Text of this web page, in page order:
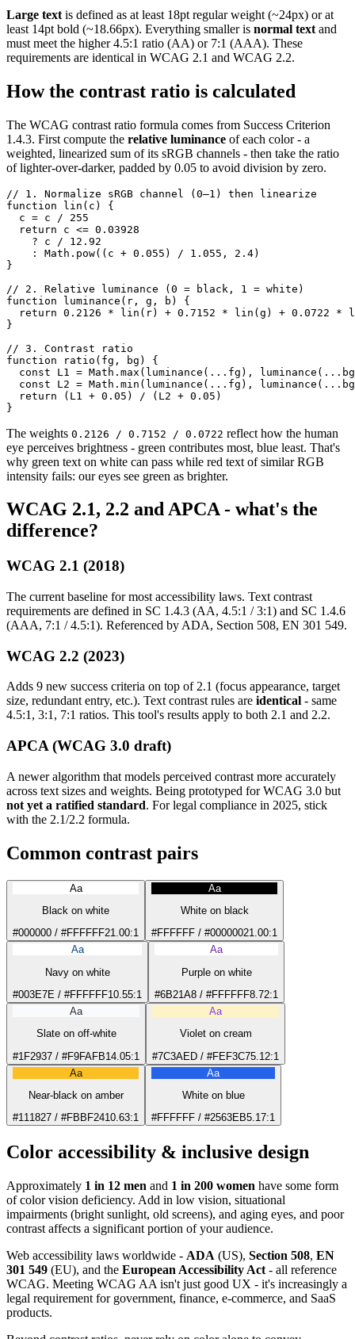
Large text is defined as at least 18pt regular weight (~24px) or at
least 14pt bold (~18.66px). Everything smaller is normal text and
must meet the higher 4.5:1 ratio (AA) or 7:1 (AAA). These
requirements are identical in WCAG 2.1 and WCAG 2.2.
How the contrast ratio is calculated
The WCAG contrast ratio formula comes from Success Criterion
1.4.3. First compute the relative luminance of each color - a
weighted, linearized sum of its sRGB channels - then take the ratio
of lighter-over-darker, padded by 0.05 to avoid division by zero.
// 1. Normalize sRGB channel (0–1) then linearize
function lin(c) {
  c = c / 255
  return c <= 0.03928
    ? c / 12.92
    : Math.pow((c + 0.055) / 1.055, 2.4)
}
// 2. Relative luminance (0 = black, 1 = white)
function luminance(r, g, b) {
return 0.2126 * lin(r) + 0.7152 * lin(g) + 0.0722 *
}
// 3. Contrast ratio
function ratio(fg, bg) {
const L1 = Math.max(luminance(...fg),
const L2 = Math.min(luminance(...fg),
  return (L1 + 0.05) / (L2 + 0.05)
}
The weights 0.2126 / 0.7152 / 0.0722 reflect how the human
eye perceives brightness - green contributes most, blue least. That's
why green text on white can pass while red text of similar RGB
intensity fails: our eyes see green as brighter.
WCAG 2.1, 2.2 and APCA - what's the
difference?
WCAG 2.1 (2018)
The current baseline for most accessibility laws. Text contrast
requirements are defined in SC 1.4.3 (AA, 4.5:1 / 3:1) and SC 1.4.6
(AAA, 7:1 / 4.5:1). Referenced by ADA, Section 508, EN 301 549.
WCAG 2.2 (2023)
Adds 9 new success criteria on top of 2.1 (focus appearance, target
size, redundant entry, etc.). Text contrast rules are identical - same
4.5:1, 3:1, 7:1 ratios. This tool's results apply to both 2.1 and 2.2.
APCA (WCAG 3.0 draft)
A newer algorithm that models perceived contrast more accurately
across text sizes and weights. Being prototyped for WCAG 3.0 but
not yet a ratified standard. For legal compliance in 2025, stick
with the 2.1/2.2 formula.
Common contrast pairs
Aa
Black on white
#000000 / #FFFFFF21.00:1
Aa
White on black
#FFFFFF / #00000021.00:1
Aa
Navy on white
#003E7E / #FFFFFF10.55:1
Aa
Purple on white
#6B21A8 / #FFFFFF8.72:1
Aa
Slate on off-white
#1F2937 / #F9FAFB14.05:1
Aa
Violet on cream
#7C3AED / #FEF3C75.12:1
Aa
Near-black on amber
#111827 / #FBBF2410.63:1
Aa
White on blue
#FFFFFF / #2563EB5.17:1
Color accessibility & inclusive design
Approximately 1 in 12 men and 1 in 200 women have some form
of color vision deficiency. Add in low vision, situational
impairments (bright sunlight, old screens), and aging eyes, and poor
contrast affects a significant portion of your audience.
Web accessibility laws worldwide - ADA (US), Section 508, EN
301 549 (EU), and the European Accessibility Act - all reference
WCAG. Meeting WCAG AA isn't just good UX - it's increasingly a
legal requirement for government, finance, e-commerce, and SaaS
products.